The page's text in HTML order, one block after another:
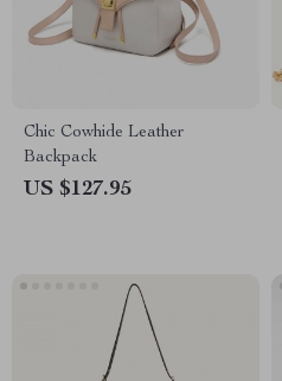
Chic Cowhide Leather
Backpack
US $127.95